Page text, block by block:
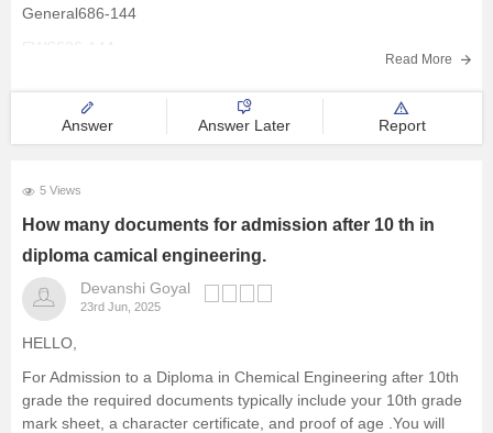
Study Abroad
General686-144
SC143-113
ST143-113
General EWS143-127
General PwBD143-127
OBC PwD126-113
SC PwD126-113
ST PwD126-113
And your score is much less than these numbers, so you can't
get admission in any college. Sorry, but you should
Read More
Answer Answer Later Report
5 Views
How many documents for admission after 10 th in
diploma camical engineering.
Devanshi Goyal
23rd Jun, 2025
HELLO,
For Admission to a Diploma in Chemical Engineering after 10th
grade the required documents typically include your 10th grade
mark sheet, a character certificate, and proof of age .You will